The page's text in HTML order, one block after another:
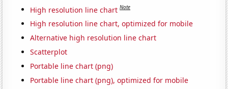
High resolution line chart Note
High resolution line chart, optimized for mobile
Alternative high resolution line chart
Scatterplot
Portable line chart (png)
Portable line chart (png), optimized for mobile